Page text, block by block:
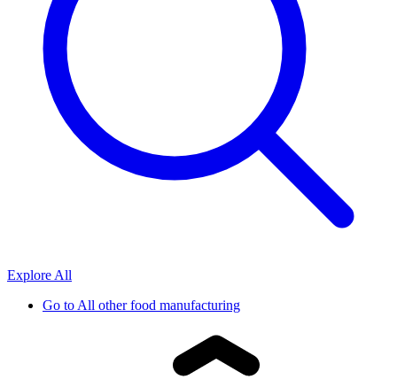
Explore All
Go toAll other food manufacturing